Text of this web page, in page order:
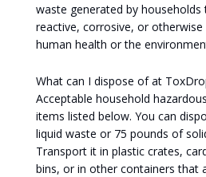
waste generated by
reactive, corrosive, or
human health or the
What can I dispose of at
Acceptable household
items listed below. You can
liquid waste or 75 pounds of
Transport it in plastic crates,
bins, or in other containers that